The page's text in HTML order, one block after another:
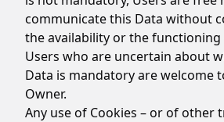
communicate this Data without
the availability or the functioning
Users who are uncertain about
Data is mandatory are welcome
Owner.
Any use of Cookies – or of